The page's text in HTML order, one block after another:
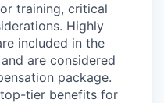
training, critical
Highly
included in the
are considered
package.
tier benefits for